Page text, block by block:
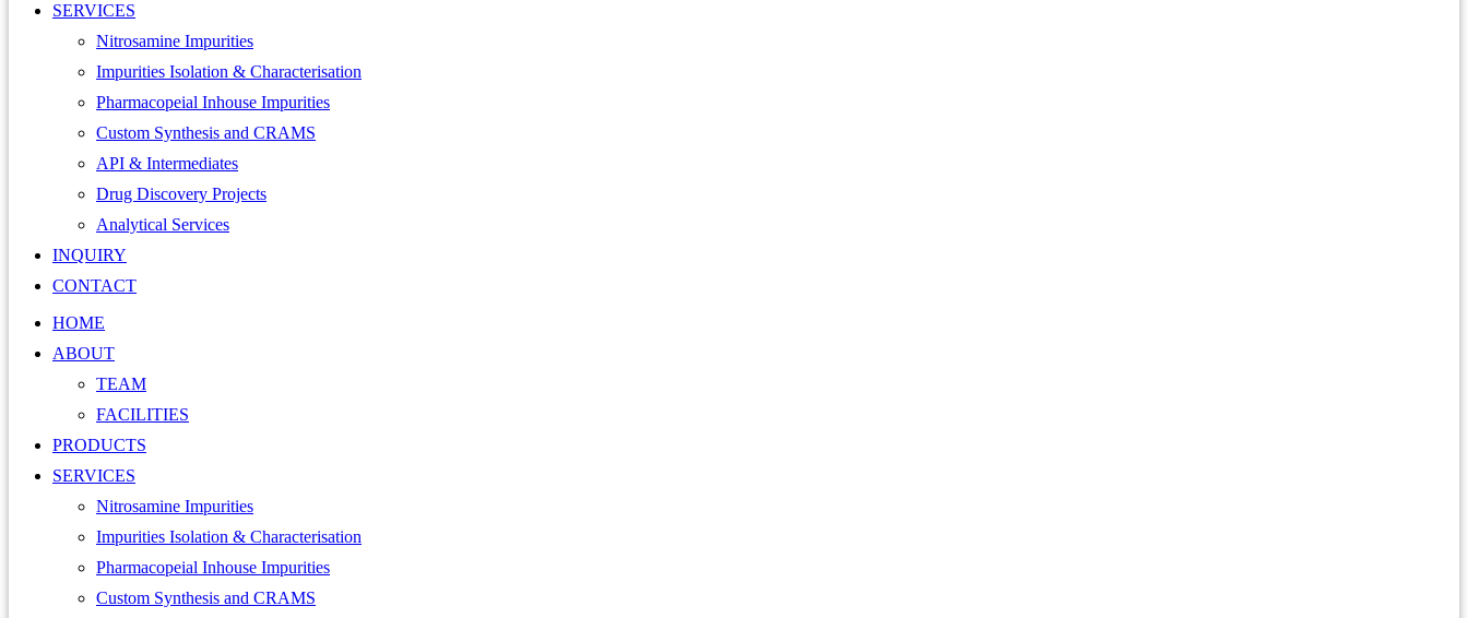
SERVICES
Nitrosamine Impurities
Impurities Isolation & Characterisation
Pharmacopeial Inhouse Impurities
Custom Synthesis and CRAMS
API & Intermediates
Drug Discovery Projects
Analytical Services
INQUIRY
CONTACT
HOME
ABOUT
TEAM
FACILITIES
PRODUCTS
SERVICES
Nitrosamine Impurities
Impurities Isolation & Characterisation
Pharmacopeial Inhouse Impurities
Custom Synthesis and CRAMS